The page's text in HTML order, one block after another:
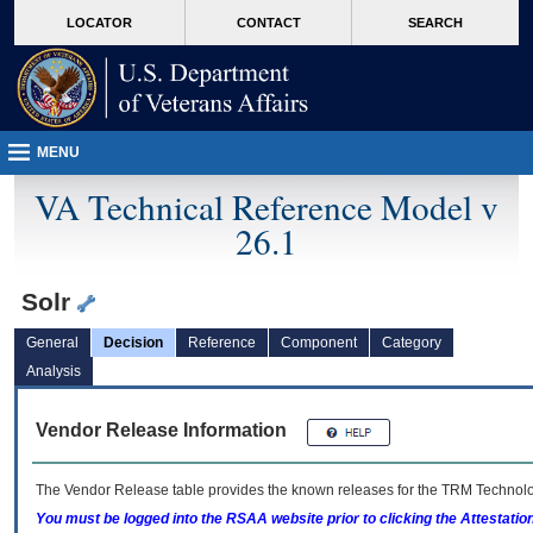
VA
page
content
LOCATOR CONTACT SEARCH
MENU
VA Technical Reference Model v
26.1
Solr
General Decision Reference Component
Category
Analysis
Vendor Release Information
The Vendor Release table provides the known releases for the TRM
You must be logged into the RSAA website prior to clicking the